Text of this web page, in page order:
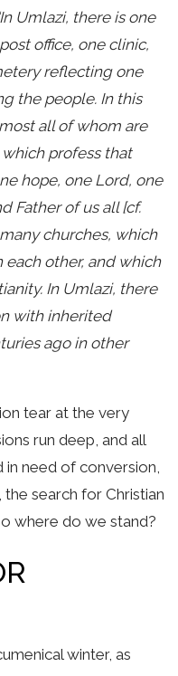
Umlazi, there is one
office, one clinic,
reflecting one
the people. In this
all of whom are
profess that
hope, one Lord, one
Father of us all [cf.
churches, which
other, and which
In Umlazi, there
with inherited
ago in other
tear at the very
run deep, and all
need of conversion,
the search for Christian
where do we stand?
winter, as